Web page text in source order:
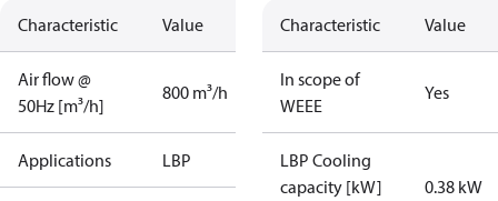
Characteristic Value
Air flow @
50Hz [m³/h]
800 m³/h
Applications LBP
Characteristic Value
In scope of
WEEE
Yes
LBP Cooling
capacity [kW]
0.38 kW